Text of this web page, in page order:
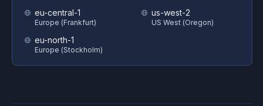
eu-central-1
Europe (Frankfurt)
eu-north-1
Europe (Stockholm)
us-west-2
US West (Oregon)